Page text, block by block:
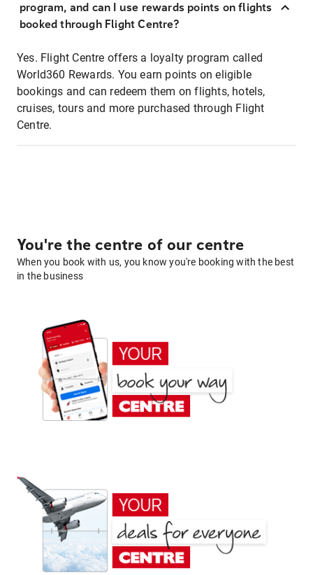
program, and can I use rewards points on flights
booked through Flight Centre?
Yes. Flight Centre offers a loyalty program called
World360 Rewards. You earn points on eligible
bookings and can redeem them on flights, hotels,
cruises, tours and more purchased through Flight
Centre.
You're the centre of our centre
When you book with us, you know you're booking with the best
in the business